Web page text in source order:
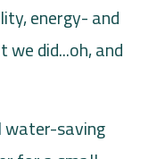
energy- and
did...oh, and
water-saving